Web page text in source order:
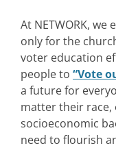
At NETWORK,
only for the
voter education
people to “Vote
a future for
matter their
socioeconomic
need to flourish